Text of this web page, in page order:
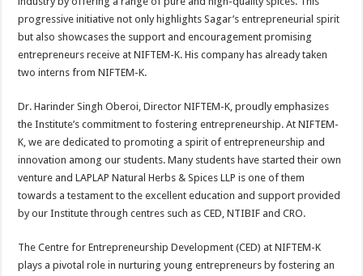
progressive initiative not only highlights Sagar’s entrepreneurial spirit
but also showcases the support and encouragement promising
entrepreneurs receive at NIFTEM-K. His company has already taken
two interns from NIFTEM-K.
Dr. Harinder Singh Oberoi, Director NIFTEM-K, proudly emphasizes
the Institute’s commitment to fostering entrepreneurship. At NIFTEM-
K, we are dedicated to promoting a spirit of entrepreneurship and
innovation among our students. Many students have started their own
venture and LAPLAP Natural Herbs & Spices LLP is one of them
towards a testament to the excellent education and support provided
by our Institute through centres such as CED, NTIBIF and CRO.
The Centre for Entrepreneurship Development (CED) at NIFTEM-K
plays a pivotal role in nurturing young entrepreneurs by fostering an